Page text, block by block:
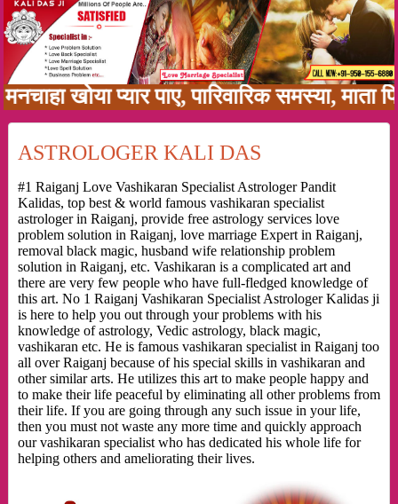
पाए, पारिवारिक समस्या, माता पिता को
ASTROLOGER KALI DAS
#1 Raiganj Love Vashikaran Specialist Astrologer Pandit
Kalidas, top best & world famous vashikaran specialist
astrologer in Raiganj, provide free astrology services love
problem solution in Raiganj, love marriage Expert in Raiganj,
removal black magic, husband wife relationship problem
solution in Raiganj, etc. Vashikaran is a complicated art and
there are very few people who have full-fledged knowledge of
this art. No 1 Raiganj Vashikaran Specialist Astrologer Kalidas ji
is here to help you out through your problems with his
knowledge of astrology, Vedic astrology, black magic,
vashikaran etc. He is famous vashikaran specialist in Raiganj too
all over Raiganj because of his special skills in vashikaran and
other similar arts. He utilizes this art to make people happy and
to make their life peaceful by eliminating all other problems from
their life. If you are going through any such issue in your life,
then you must not waste any more time and quickly approach
our vashikaran specialist who has dedicated his whole life for
helping others and ameliorating their lives.